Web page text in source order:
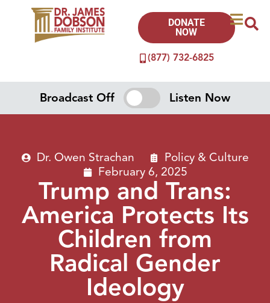
(877) 732-6825
DONATE
NOW
Broadcast Off Listen Now
Dr. Owen Strachan
Policy & Culture
February 6, 2025
Trump and Trans:
America Protects Its
Children from
Radical Gender
Ideology